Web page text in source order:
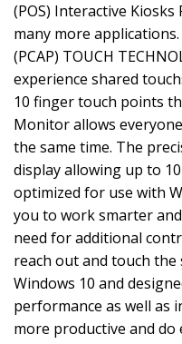
(POS) Interactive
many more applications.
(PCAP) TOUCH
experience shared
10 finger touch points
Monitor allows
the same time. The
display allowing up to
optimized for use with
you to work smarter
need for additional
reach out and touch
Windows 10 and
performance as well as
more productive and